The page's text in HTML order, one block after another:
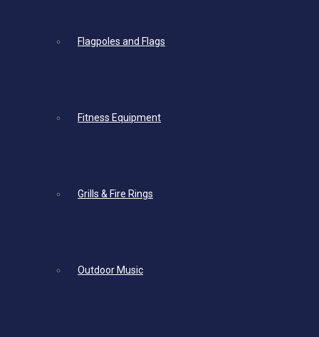
Flagpoles and Flags
Fitness Equipment
Grills & Fire Rings
Outdoor Music